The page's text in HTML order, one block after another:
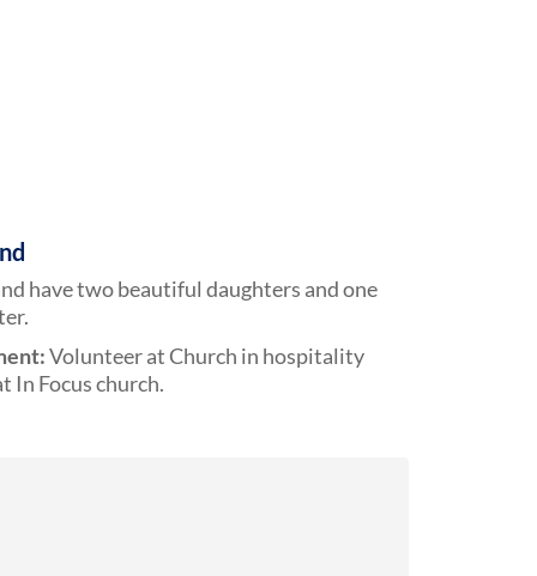
have two beautiful daughters and one
Volunteer at Church in hospitality
In Focus church.